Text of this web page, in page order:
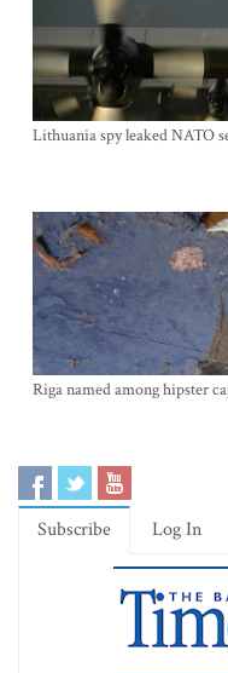
Lithuania spy leaked NATO
Riga named among hipster
Subscribe Log In